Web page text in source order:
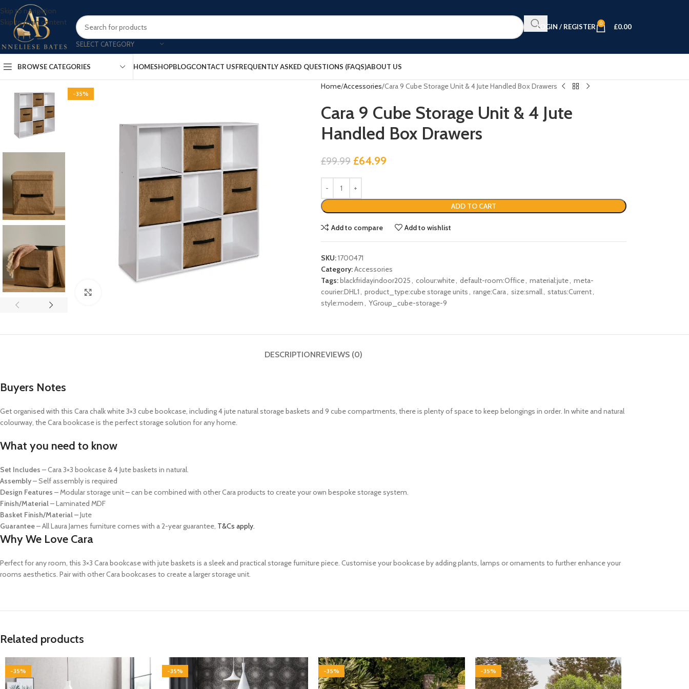
Skip to navigation
Skip to main content
SELECT CATEGORY
LOGIN / REGISTER 0 £0.00
BROWSE CATEGORIES HOMESHOPBLOGCONTACT USFREQUENTLY ASKED QUESTIONS (FAQS)ABOUT US
-35%
Home Accessories Cara 9 Cube Storage Unit & 4 Jute Handled Box Drawers
Cara 9 Cube Storage Unit & 4 Jute
Handled Box Drawers
£99.99 £64.99
ADD TO CART
Add to compare Add to wishlist
SKU:1700471
Category:Accessories
Tags:blackfridayindoor2025, colour:white, default-room:Office, material:jute, meta-
courier:DHL1, product_type:cube storage units, range:Cara, size:small, status:Current,
style:modern, YGroup_cube-storage-9
DESCRIPTIONREVIEWS (0)
Buyers Notes
Get organised with this Cara chalk white 3×3 cube bookcase, including 4 jute natural storage baskets and 9 cube compartments, there is plenty of space to keep belongings in order. In white and natural
colourway, the Cara bookcase is the perfect storage solution for any home.
What you need to know
Set Includes –Cara 3×3 bookcase & 4 Jute baskets in natural.
Assembly– Self assembly is required
Design Features – Modular storage unit – can be combined with other Cara products to create your own bespoke storage system.
Finish/Material– Laminated MDF
Basket Finish/Material–Jute
Guarantee– All Laura James furniture comes with a 2-year guarantee, T&Cs apply.
Why We Love Cara
Perfect for any room, this 3×3 Cara bookcase with jute baskets is a sleek and practical storage furniture piece. Customise your bookcase by adding plants, lamps or ornaments to further enhance your
rooms aesthetics. Pair with other Cara bookcases to create a larger storage unit.
Related products
-35% -35% -35% -35%